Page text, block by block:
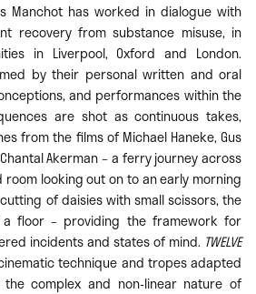
Manchot has worked in dialogue with
recovery from substance misuse, in
in Liverpool, Oxford and London.
by their personal written and oral
and performances within the
are shot as continuous takes,
from the films of Michael Haneke, Gus
Akerman – a ferry journey across
room looking out on to an early morning
of daisies with small scissors, the
a floor – providing the framework for
incidents and states of mind. TWELVE
technique and tropes adapted
complex and non-linear nature of